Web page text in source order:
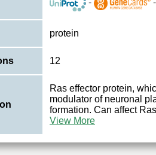
- -
protein
12
Ras effector protein,
modulator of neuronal
formation. Can affect
View More